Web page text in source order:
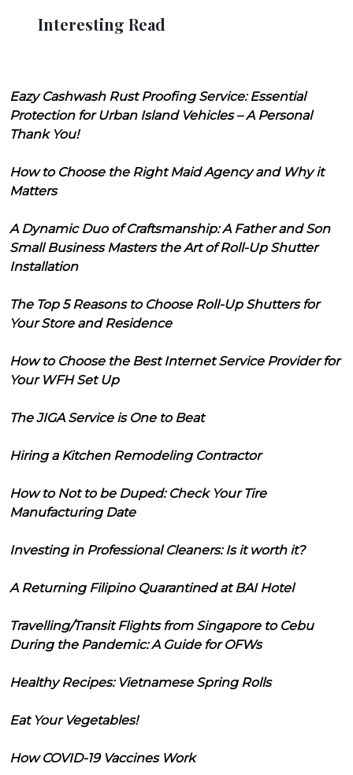
Interesting Read
Eazy Cashwash Rust Proofing Service: Essential
Protection for Urban Island Vehicles – A Personal
Thank You!
How to Choose the Right Maid Agency and Why it
Matters
A Dynamic Duo of Craftsmanship: A Father and Son
Small Business Masters the Art of Roll-Up Shutter
Installation
The Top 5 Reasons to Choose Roll-Up Shutters for
Your Store and Residence
How to Choose the Best Internet Service Provider for
Your WFH Set Up
The JIGA Service is One to Beat
Hiring a Kitchen Remodeling Contractor
How to Not to be Duped: Check Your Tire
Manufacturing Date
Investing in Professional Cleaners: Is it worth it?
A Returning Filipino Quarantined at BAI Hotel
Travelling/Transit Flights from Singapore to Cebu
During the Pandemic: A Guide for OFWs
Healthy Recipes: Vietnamese Spring Rolls
Eat Your Vegetables!
How COVID-19 Vaccines Work